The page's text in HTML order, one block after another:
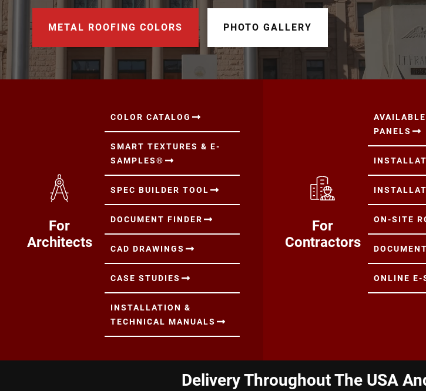
METAL ROOFING COLORS PHOTO GALLERY
For
Architects
COLOR CATALOG
SMART TEXTURES & E-
SAMPLES®
SPEC BUILDER TOOL
DOCUMENT FINDER
CAD DRAWINGS
CASE STUDIES
INSTALLATION &
TECHNICAL MANUALS
For
Contractors
PANELS
ON-SITE
ONLINE E-
Delivery Throughout The USA